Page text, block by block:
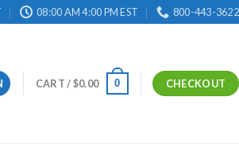
08:00 AM 4:00 PM EST 800-443-3622
CART /$0.00 0 CHECKOUT